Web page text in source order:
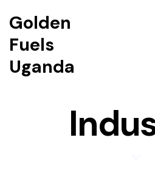
Golden
Fuels
Uganda